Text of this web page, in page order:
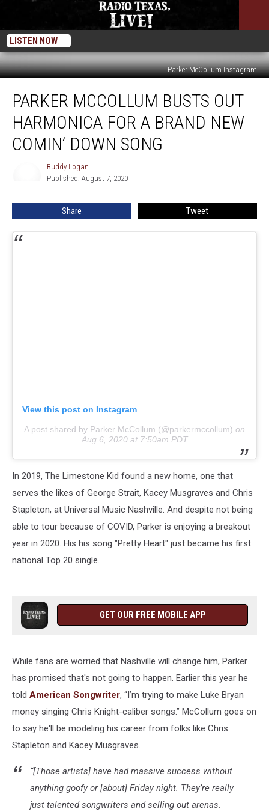
LISTEN NOW
Parker McCollum Instagram
McCollum
Busts
Harmonica
Comin’
Song
PARKER MCCOLLUM BUSTS OUT
HARMONICA FOR A BRAND NEW
COMIN’ DOWN SONG
Buddy Logan
Published: August 7, 2020
Share Tweet
View this post on Instagram
A post shared by Parker McCollum (@parkermccollum) on
Aug 6, 2020 at 7:50am PDT
In 2019, The Limestone Kid found a new home, one that
serves the likes of George Strait, Kacey Musgraves and Chris
Stapleton, at Universal Music Nashville. And despite not being
able to tour because of COVID, Parker is enjoying a breakout
year in 2020. His his song "Pretty Heart" just became his first
national Top 20 single.
GET OUR FREE MOBILE APP
While fans are worried that Nashville will change him, Parker
has promised that's not going to happen. Earlier this year he
told American Songwriter, “I’m trying to make Luke Bryan
money singing Chris Knight-caliber songs.” McCollum goes on
to say he'll be modeling his career from folks like Chris
Stapleton and Kacey Musgraves.
“[Those artists] have had massive success without
anything goofy or [about] Friday night. They’re really
just talented songwriters and selling out arenas.